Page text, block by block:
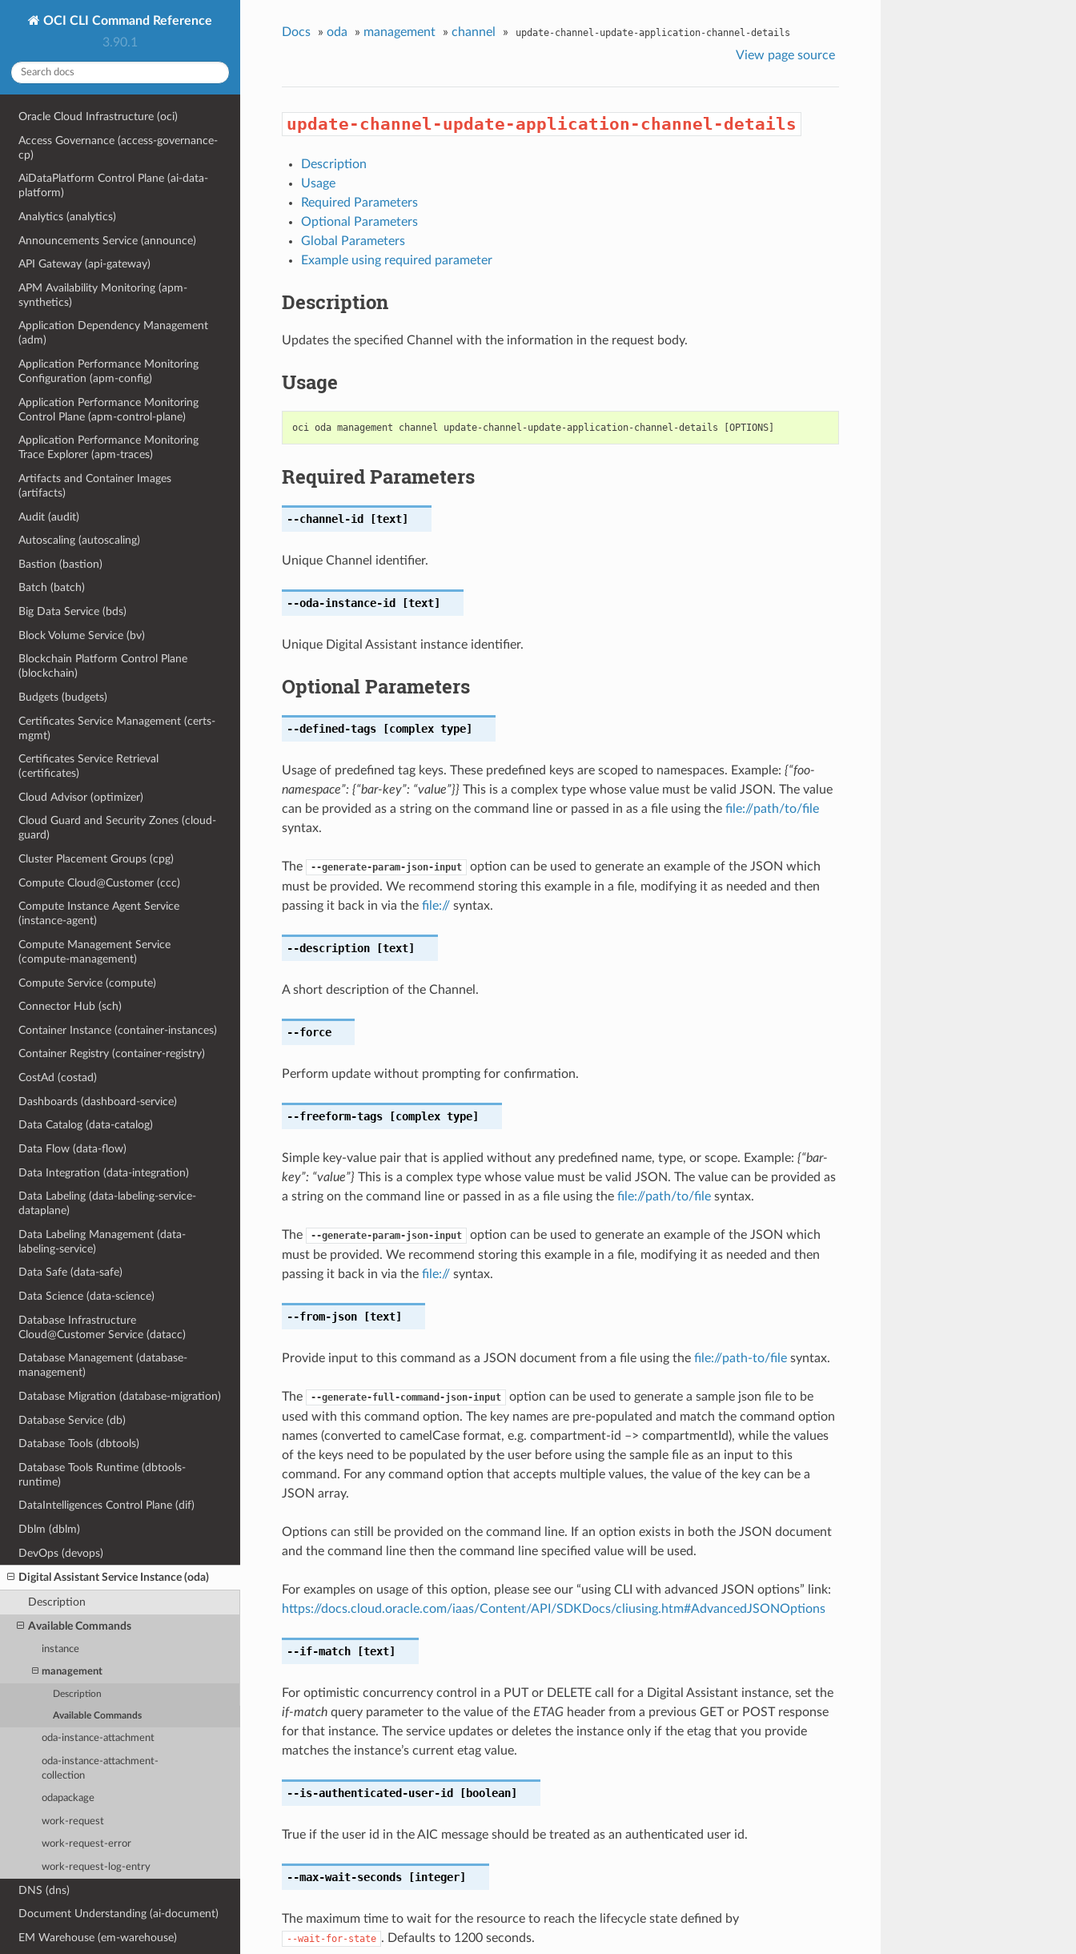
OCI CLI Command Reference
3.90.1
Oracle Cloud Infrastructure (oci)
Access Governance (access-governance-
cp)
AiDataPlatform Control Plane (ai-data-
platform)
Analytics (analytics)
Announcements Service (announce)
API Gateway (api-gateway)
APM Availability Monitoring (apm-
synthetics)
Application Dependency Management
(adm)
Application Performance Monitoring
Configuration (apm-config)
Application Performance Monitoring
Control Plane (apm-control-plane)
Application Performance Monitoring
Trace Explorer (apm-traces)
Artifacts and Container Images
(artifacts)
Audit (audit)
Autoscaling (autoscaling)
Bastion (bastion)
Batch (batch)
Big Data Service (bds)
Block Volume Service (bv)
Blockchain Platform Control Plane
(blockchain)
Budgets (budgets)
Certificates Service Management (certs-
mgmt)
Certificates Service Retrieval
(certificates)
Cloud Advisor (optimizer)
Cloud Guard and Security Zones (cloud-
guard)
Cluster Placement Groups (cpg)
Compute Cloud@Customer (ccc)
Compute Instance Agent Service
(instance-agent)
Compute Management Service
(compute-management)
Compute Service (compute)
Connector Hub (sch)
Container Instance (container-instances)
Container Registry (container-registry)
CostAd (costad)
Dashboards (dashboard-service)
Data Catalog (data-catalog)
Data Flow (data-flow)
Data Integration (data-integration)
Data Labeling (data-labeling-service-
dataplane)
Data Labeling Management (data-
labeling-service)
Data Safe (data-safe)
Data Science (data-science)
Database Infrastructure
Cloud@Customer Service (datacc)
Database Management (database-
management)
Database Migration (database-migration)
Database Service (db)
Database Tools (dbtools)
Database Tools Runtime (dbtools-
runtime)
DataIntelligences Control Plane (dif)
Dblm (dblm)
DevOps (devops)
Digital Assistant Service Instance (oda)
Description
Available Commands
instance
management
Description
Available Commands
oda-instance-attachment
oda-instance-attachment-
collection
odapackage
work-request
work-request-error
work-request-log-entry
DNS (dns)
Document Understanding (ai-document)
EM Warehouse (em-warehouse)
Docs » oda » management » channel » update-channel-update-application-channel-details
View page source
update-channel-update-application-channel-details
Description
Usage
Required Parameters
Optional Parameters
Global Parameters
Example using required parameter
Description
Updates the specified Channel with the information in the request body.
Usage
Required Parameters
--channel-id [text]
Unique Channel identifier.
--oda-instance-id [text]
Unique Digital Assistant instance identifier.
Optional Parameters
--defined-tags[complex type]
Usage of predefined tag keys. These predefined keys are scoped to namespaces. Example: {“foo-
namespace”: {“bar-key”: “value”}} This is a complex type whose value must be valid JSON. The value
can be provided as a string on the command line or passed in as a file using the file://path/to/file
syntax.
The --generate-param-json-input
option can be used to generate an example of the JSON which
must be provided. We recommend storing this example in a file, modifying it as needed and then
passing it back in via the file://syntax.
--description[text]
A short description of the Channel.
--force
Perform update without prompting for confirmation.
--freeform-tags[complex type]
Simple key-value pair that is applied without any predefined name, type, or scope. Example: {“bar-
key”: “value”} This is a complex type whose value must be valid JSON. The value can be provided as
a string on the command line or passed in as a file using the file://path/to/filesyntax.
The --generate-param-json-input
option can be used to generate an example of the JSON which
must be provided. We recommend storing this example in a file, modifying it as needed and then
passing it back in via the file://syntax.
--from-json[text]
Provide input to this command as a JSON document from a file using the file://path-to/filesyntax.
The --generate-full-command-json-input
option can be used to generate a sample json file to be
used with this command option. The key names are pre-populated and match the command option
names (converted to camelCase format, e.g. compartment-id –> compartmentId), while the values
of the keys need to be populated by the user before using the sample file as an input to this
command. For any command option that accepts multiple values, the value of the key can be a
JSON array.
Options can still be provided on the command line. If an option exists in both the JSON document
and the command line then the command line specified value will be used.
For examples on usage of this option, please see our “using CLI with advanced JSON options” link:
https://docs.cloud.oracle.com/iaas/Content/API/SDKDocs/cliusing.htm#AdvancedJSONOptions
--if-match[text]
For optimistic concurrency control in a PUT or DELETE call for a Digital Assistant instance, set the
if-matchquery parameter to the value of the ETAGheader from a previous GET or POST response
for that instance. The service updates or deletes the instance only if the etag that you provide
matches the instance’s current etag value.
--is-authenticated-user-id [boolean]
True if the user id in the AIC message should be treated as an authenticated user id.
--max-wait-seconds[integer]
The maximum time to wait for the resource to reach the lifecycle state defined by
--wait-for-state . Defaults to 1200 seconds.